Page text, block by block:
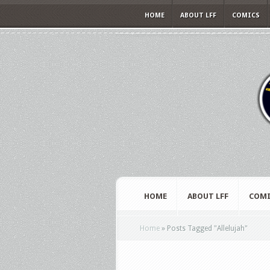
HOME ABOUT LFF COMICS
HOME ABOUT LFF
Home » Posts Tagged "Allelujah"